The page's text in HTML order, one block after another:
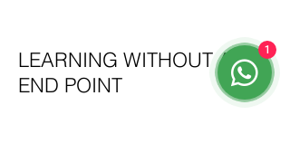
LEARNING WITHOUT AN
END POINT
1